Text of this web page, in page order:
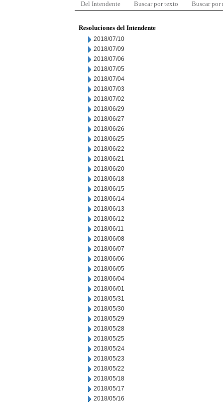
Del Intendente Buscar por texto Buscar por
Resoluciones del Intendente
2018/07/10
2018/07/09
2018/07/06
2018/07/05
2018/07/04
2018/07/03
2018/07/02
2018/06/29
2018/06/27
2018/06/26
2018/06/25
2018/06/22
2018/06/21
2018/06/20
2018/06/18
2018/06/15
2018/06/14
2018/06/13
2018/06/12
2018/06/11
2018/06/08
2018/06/07
2018/06/06
2018/06/05
2018/06/04
2018/06/01
2018/05/31
2018/05/30
2018/05/29
2018/05/28
2018/05/25
2018/05/24
2018/05/23
2018/05/22
2018/05/18
2018/05/17
2018/05/16